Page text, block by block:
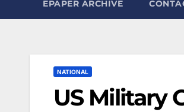
EPAPER ARCHIVE
NATIONAL
US Military